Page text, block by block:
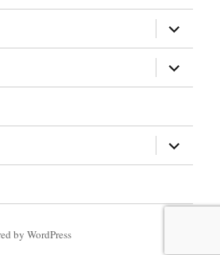
expand
child
menu
expand
child
menu
expand
child
menu
by WordPress